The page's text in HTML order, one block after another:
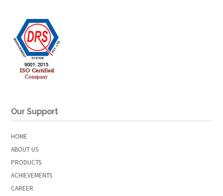
Our Support
HOME
ABOUT US
PRODUCTS
ACHIEVEMENTS
CAREER